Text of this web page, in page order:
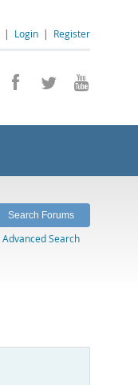
| Login | Register
Advanced Search